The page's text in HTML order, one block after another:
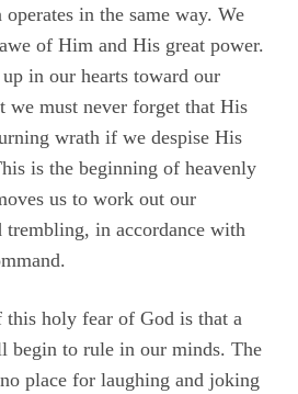
in the same way. We
of Him and His great power.
in our hearts toward our
we must never forget that His
wrath if we despise His
is the beginning of heavenly
us to work out our
trembling, in accordance with
this holy fear of God is that a
begin to rule in our minds. The
place for laughing and joking